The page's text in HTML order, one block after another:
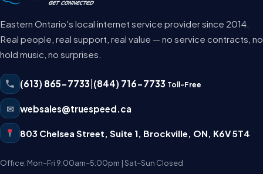
Eastern Ontario's local internet service provider since 2014.
Real people, real support, real value — no service contracts, no
hold music, no surprises.
(613) 865-7733 (844) 716-7733 Toll-Free
✉ websales@truespeed.ca
803 Chelsea Street, Suite 1 Brockville ON K6V 5T4
Office: Mon–Fri 9:00am–5:00pm | Sat–Sun Closed